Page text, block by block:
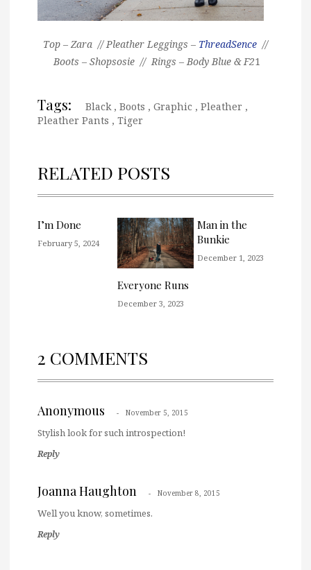
Top – Zara // Pleather Leggings – ThreadSence //
Boots – Shopsosie // Rings – Body Blue & F21
Tags: Black, Boots , Graphic , Pleather ,
Pleather Pants , Tiger
RELATED POSTS
I’m Done
February 5, 2024
Everyone Runs
December 3, 2023
Man in the
Bunkie
December 1, 2023
2 COMMENTS
Anonymous November 5, 2015
Stylish look for such introspection!
Reply
Joanna Haughton November 8, 2015
Well you know, sometimes.
Reply